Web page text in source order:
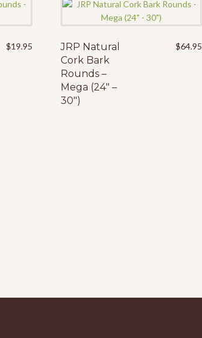
$19.95
JRP Natural
Cork Bark
Rounds –
Mega (24″ –
30″)
$64.95